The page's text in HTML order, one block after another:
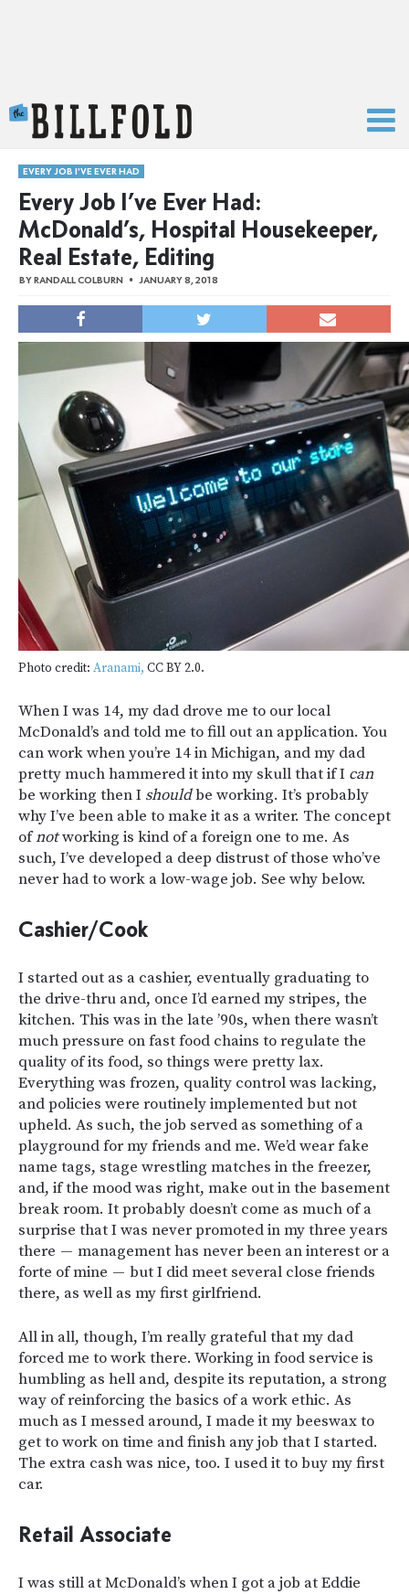
EVERY JOB I'VE EVER HAD
Every Job I’ve Ever Had:
McDonald’s, Hospital Housekeeper,
Real Estate, Editing
BYRANDALL COLBURN JANUARY 8, 2018
Photo credit: Aranami, CC BY 2.0.
When I was 14, my dad drove me to our local
McDonald’s and told me to fill out an application. You
can work when you’re 14 in Michigan, and my dad
pretty much hammered it into my skull that if I can
be working then I shouldbe working. It’s probably
why I’ve been able to make it as a writer. The concept
ofnotworking is kind of a foreign one to me. As
such, I’ve developed a deep distrust of those who’ve
never had to work a low-wage job. See why below.
Cashier/Cook
I started out as a cashier, eventually graduating to
the drive-thru and, once I’d earned my stripes, the
kitchen. This was in the late ’90s, when there wasn’t
much pressure on fast food chains to regulate the
quality of its food, so things were pretty lax.
Everything was frozen, quality control was lacking,
and policies were routinely implemented but not
upheld. As such, the job served as something of a
playground for my friends and me. We’d wear fake
name tags, stage wrestling matches in the freezer,
and, if the mood was right, make out in the basement
break room. It probably doesn’t come as much of a
surprise that I was never promoted in my three years
there — management has never been an interest or a
forte of mine — but I did meet several close friends
there, as well as my first girlfriend.
All in all, though, I’m really grateful that my dad
forced me to work there. Working in food service is
humbling as hell and, despite its reputation, a strong
way of reinforcing the basics of a work ethic. As
much as I messed around, I made it my beeswax to
get to work on time and finish any job that I started.
The extra cash was nice, too. I used it to buy my first
car.
Retail Associate
I was still at McDonald’s when I got a job at Eddie